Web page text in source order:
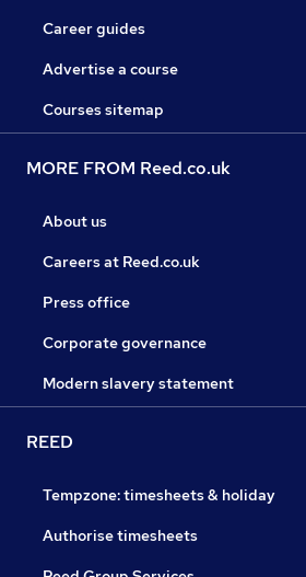
Career guides
Advertise a course
Courses sitemap
MORE FROM Reed.co.uk
About us
Careers at Reed.co.uk
Press office
Corporate governance
Modern slavery statement
REED
Tempzone: timesheets & holiday
Authorise timesheets